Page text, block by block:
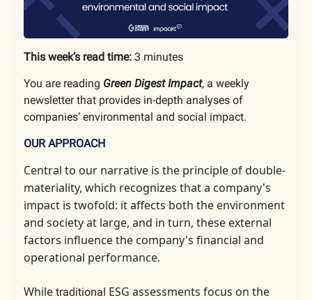
This week’s read time: 3 minutes
You are reading Green Digest Impact, a weekly
newsletter that provides in-depth analyses of
companies’ environmental and social impact.
OUR APPROACH
Central to our narrative is the principle of double-
materiality, which recognizes that a company's
impact is twofold: it affects both the environment
and society at large, and in turn, these external
factors influence the company's financial and
operational performance.
While traditional ESG assessments focus on the